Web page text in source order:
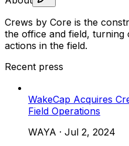
Crews by Core is the
the office and field, turning
actions in the field.
Recent press
WakeCap Acquires
Field Operations
WAYA · Jul 2, 2024